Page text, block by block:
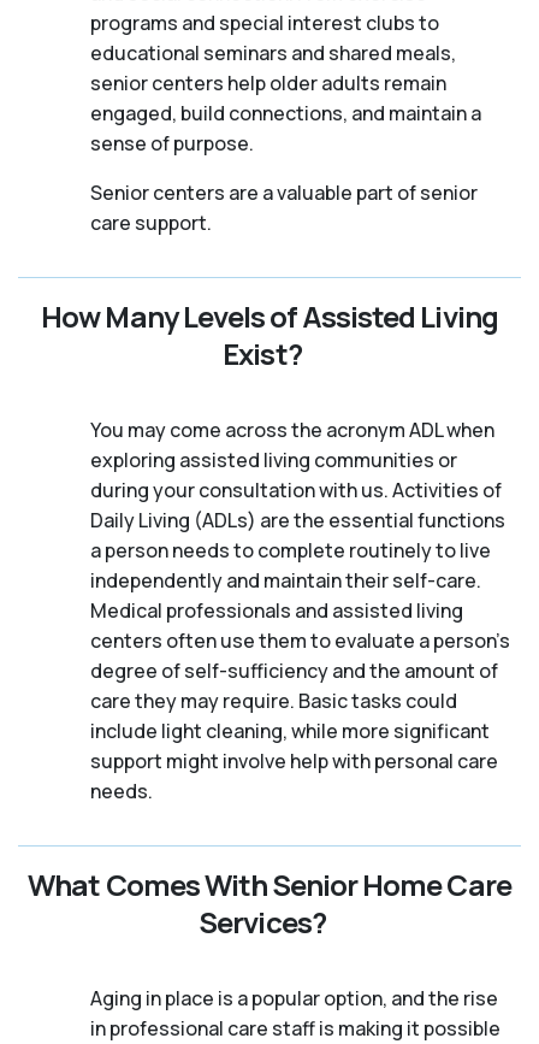
programs and special interest clubs to
educational seminars and shared meals,
senior centers help older adults remain
engaged, build connections, and maintain a
sense of purpose.
Senior centers are a valuable part of senior
care support.
How Many Levels of Assisted Living
Exist?
You may come across the acronym ADL when
exploring assisted living communities or
during your consultation with us. Activities of
Daily Living (ADLs) are the essential functions
a person needs to complete routinely to live
independently and maintain their self-care.
Medical professionals and assisted living
centers often use them to evaluate a person's
degree of self-sufficiency and the amount of
care they may require. Basic tasks could
include light cleaning, while more significant
support might involve help with personal care
needs.
What Comes With Senior Home Care
Services?
Aging in place is a popular option, and the rise
in professional care staff is making it possible